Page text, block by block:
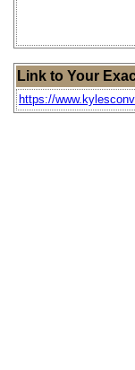
Link to Your
https://